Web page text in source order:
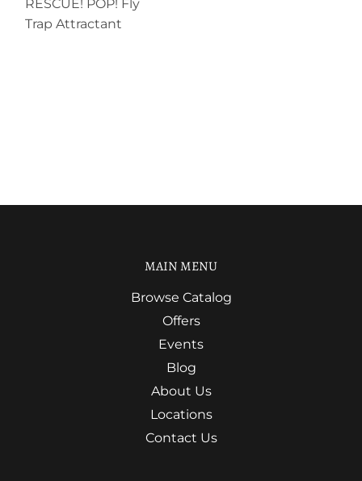
RESCUE! POP! Fly
Trap Attractant
MAIN MENU
Browse Catalog
Offers
Events
Blog
About Us
Locations
Contact Us